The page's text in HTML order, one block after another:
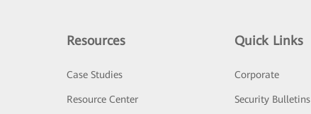
Resources
Case Studies
Resource Center
Quick Links
Corporate
Security Bulletins